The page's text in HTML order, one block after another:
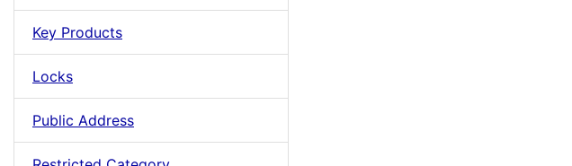
Key Products
Locks
Public Address